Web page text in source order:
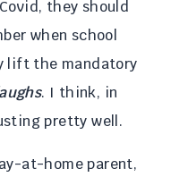
they should
when school
lift the mandatory
. I think, in
pretty well.
at-home parent,